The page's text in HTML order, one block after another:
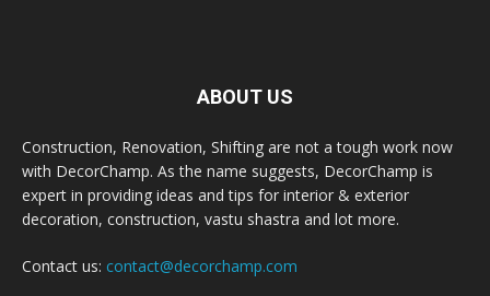
ABOUT US
Construction, Renovation, Shifting are not a tough work now
with DecorChamp. As the name suggests, DecorChamp is
expert in providing ideas and tips for interior & exterior
decoration, construction, vastu shastra and lot more.
Contact us: contact@decorchamp.com